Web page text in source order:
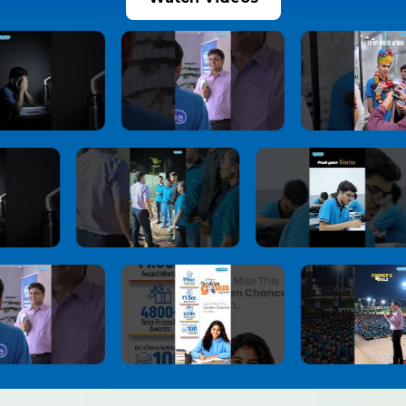
JoSAA Counselling 2026 Round 2 Seat
Allotment Released: Report Online by July 3,
Check Important Rules, Document
Verification & Withdrawal Process
1 month ago
11
NEET UG 2026 Re-Exam Provisional Answer
Key Released
1 month ago
12
NEET-UG 2026 Re-Exam Result Expected
Soon: NTA Confident About Examination
Integrity After Nationwide Re-Test
1 month ago